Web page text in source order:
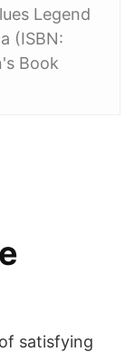
Legend
(ISBN:
Book
satisfying